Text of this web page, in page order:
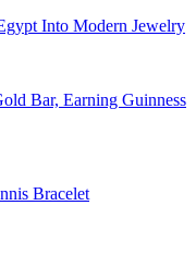
Into Modern Jewelry
Bar, Earning Guinness
Bracelet